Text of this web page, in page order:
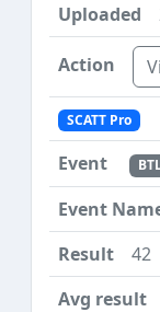
SCATT Pro
42